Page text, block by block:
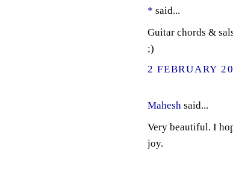
* said...
Guitar chords &
;)
2 FEBRUARY
Maheshsaid...
Very beautiful. I
joy.